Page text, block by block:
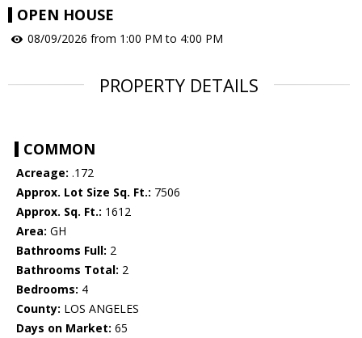
OPEN HOUSE
08/09/2026 from 1:00 PM to 4:00 PM
PROPERTY DETAILS
COMMON
Acreage: .172
Approx. Lot Size Sq. Ft.: 7506
Approx. Sq. Ft.: 1612
Area: GH
Bathrooms Full: 2
Bathrooms Total: 2
Bedrooms: 4
County: LOS ANGELES
Days on Market: 65